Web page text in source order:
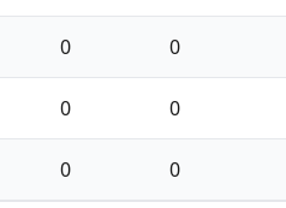
0 0
0 0
0 0